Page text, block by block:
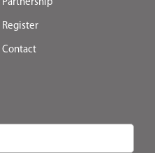
Partnership
Register
Contact